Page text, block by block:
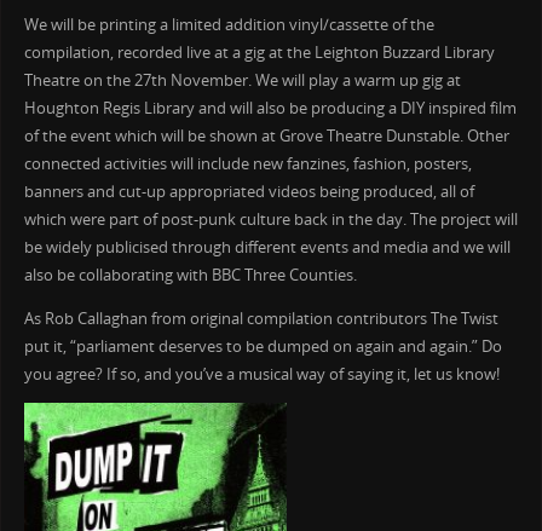
We will be printing a limited addition vinyl/cassette of the
compilation, recorded live at a gig at the Leighton Buzzard Library
Theatre on the 27th November. We will play a warm up gig at
Houghton Regis Library and will also be producing a DIY inspired film
of the event which will be shown at Grove Theatre Dunstable. Other
connected activities will include new fanzines, fashion, posters,
banners and cut-up appropriated videos being produced, all of
which were part of post-punk culture back in the day. The project will
be widely publicised through different events and media and we will
also be collaborating with BBC Three Counties.
As Rob Callaghan from original compilation contributors The Twist
put it, “parliament deserves to be dumped on again and again.” Do
you agree? If so, and you’ve a musical way of saying it, let us know!